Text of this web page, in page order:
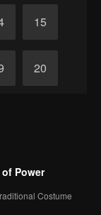
VIP
Power
Costume